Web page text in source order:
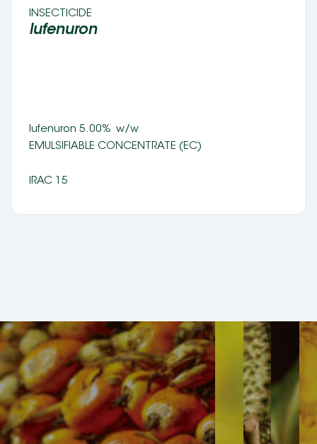
INSECTICIDE
lufenuron
lufenuron 5.00%  w/w
EMULSIFIABLE CONCENTRATE (EC)
IRAC 15